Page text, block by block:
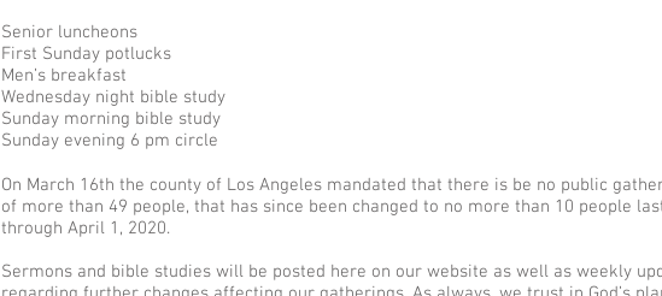
Senior luncheons
First Sunday potlucks
Men’s breakfast
Wednesday night bible study
Sunday morning bible study
Sunday evening 6 pm circle
On March 16th the county of Los Angeles mandated that there is be no public
of more than 49 people, that has since been changed to no more than 10 people
through April 1, 2020.
Sermons and bible studies will be posted here on our website as well as weekly